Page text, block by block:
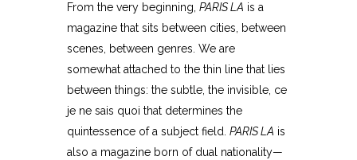
From the very beginning, PARIS LA is a
magazine that sits between cities, between
scenes, between genres. We are
somewhat attached to the thin line that lies
between things: the subtle, the invisible, ce
je ne sais quoi that determines the
quintessence of a subject field. PARIS LA is
also a magazine born of dual nationality—